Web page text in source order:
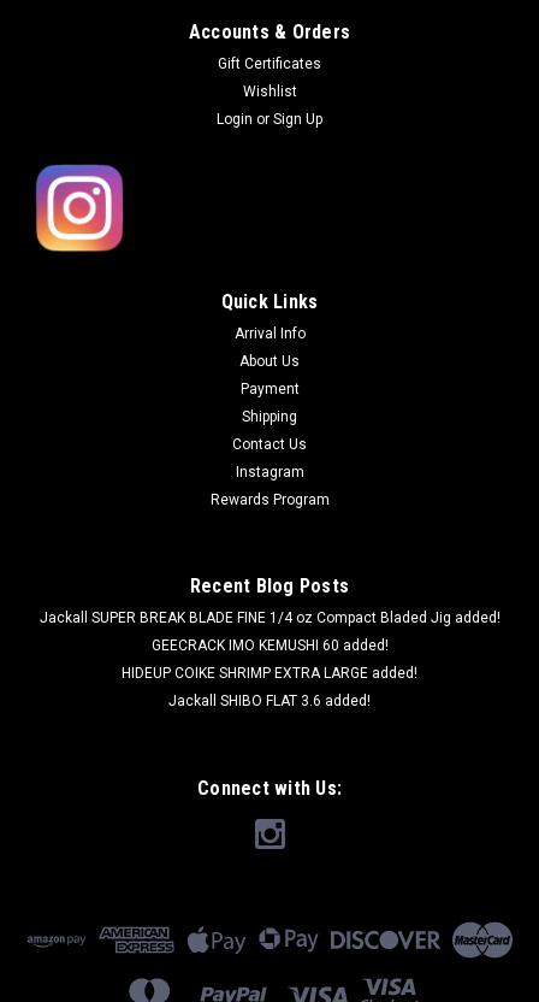
Accounts & Orders
Gift Certificates
Wishlist
Login or Sign Up
Quick Links
Arrival Info
About Us
Payment
Shipping
Contact Us
Instagram
Rewards Program
Recent Blog Posts
Jackall SUPER BREAK BLADE FINE 1/4 oz Compact Bladed Jig added!
GEECRACK IMO KEMUSHI 60 added!
HIDEUP COIKE SHRIMP EXTRA LARGE added!
Jackall SHIBO FLAT 3.6 added!
Connect with Us: